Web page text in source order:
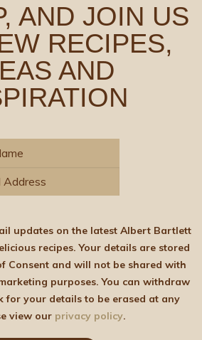
AND JOIN US
RECIPES,
AND
updates on the latest Albert Bartlett
Your details are stored
Consent and will not be shared with
You can withdraw
for your details to be erased at any
view our privacy policy.